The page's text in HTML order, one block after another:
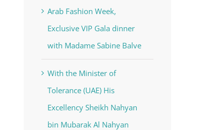
Arab Fashion Week,
Exclusive VIP Gala dinner
with Madame Sabine Balve
With the Minister of
Tolerance (UAE) His
Excellency Sheikh Nahyan
bin Mubarak Al Nahyan